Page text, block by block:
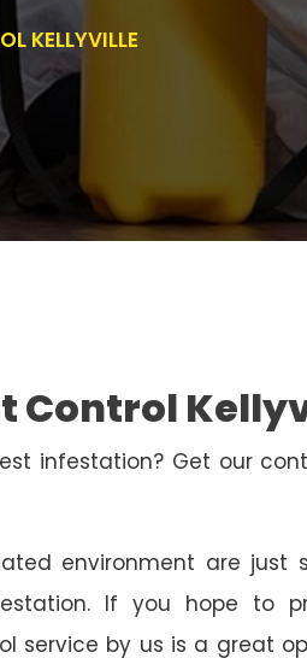
KELLYVILLE
Control
infestation? Get our
environment are just
If you hope to
service by us is a great